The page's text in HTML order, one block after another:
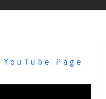
YouTube Page